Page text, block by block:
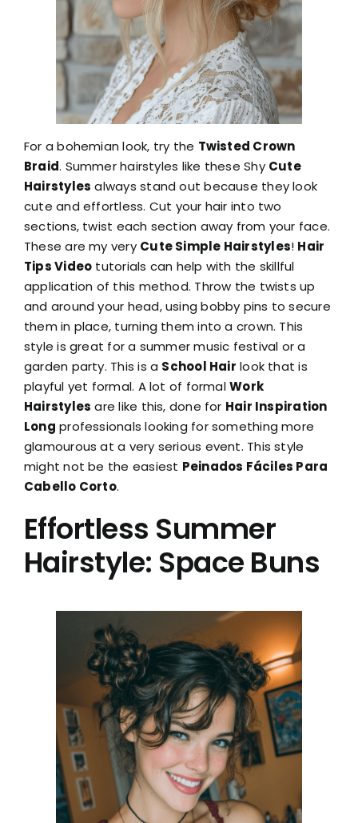
For a bohemian look, try the Twisted Crown
Braid. Summer hairstyles like these Shy Cute
Hairstyles always stand out because they look
cute and effortless. Cut your hair into two
sections, twist each section away from your face.
These are my very Cute Simple Hairstyles! Hair
Tips Video tutorials can help with the skillful
application of this method. Throw the twists up
and around your head, using bobby pins to secure
them in place, turning them into a crown. This
style is great for a summer music festival or a
garden party. This is a School Hair look that is
playful yet formal. A lot of formalWork
Hairstyles are like this, done for Hair Inspiration
Long professionals looking for something more
glamourous at a very serious event. This style
might not be the easiest Peinados Fáciles Para
Cabello Corto.
Effortless Summer
Hairstyle: Space Buns